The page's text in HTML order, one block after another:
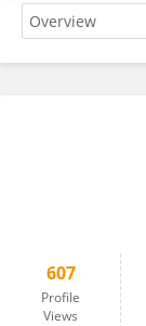
607
Profile
Views